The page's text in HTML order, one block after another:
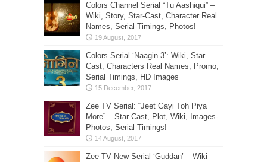
Colors Channel Serial “Tu Aashiqui” –
Wiki, Story, Star-Cast, Character Real
Names, Serial-Timings, Photos!
Colors Serial ‘Naagin 3’: Wiki, Star
Cast, Characters Real Names, Promo,
Serial Timings, HD Images
Zee TV Serial: “Jeet Gayi Toh Piya
More” – Star Cast, Plot, Wiki, Images-
Photos, Serial Timings!
Zee TV New Serial ‘Guddan’ – Wiki